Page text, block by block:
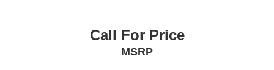
Call For Price
MSRP